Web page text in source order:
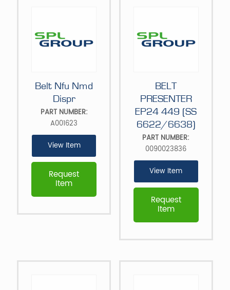
Belt Nfu Nmd
Dispr
Request
Item
PART NUMBER:
A001623
View Item
BELT
PRESENTER
EP24 449 (SS
6622/6638)
Request
Item
PART NUMBER:
0090023836
View Item